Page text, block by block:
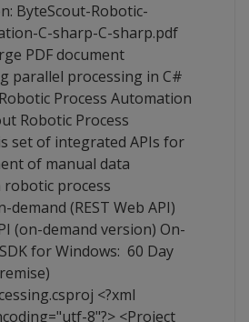
ByteScout-Robotic-
C-sharp-C-sharp.pdf
PDF document
parallel processing in C#
Process Automation
Robotic Process
set of integrated APIs for
of manual data
process
(REST Web API)
(on-demand version) On-
for Windows: 60 Day
<?xml
8"?> <Project